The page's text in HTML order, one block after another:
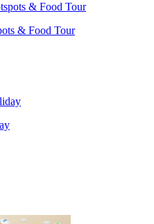
& Food Tour